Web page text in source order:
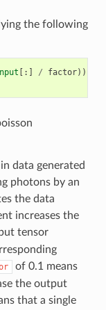
the following
[:] / factor))
data generated
photons by an
the data
increases the
tensor
of 0.1 means
the output
that a single